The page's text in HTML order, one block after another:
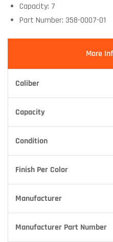
Capacity: 7
Part Number: 358-0007-01
More
Caliber
Capacity
Condition
Finish Per Color
Manufacturer
Manufacturer Part Number